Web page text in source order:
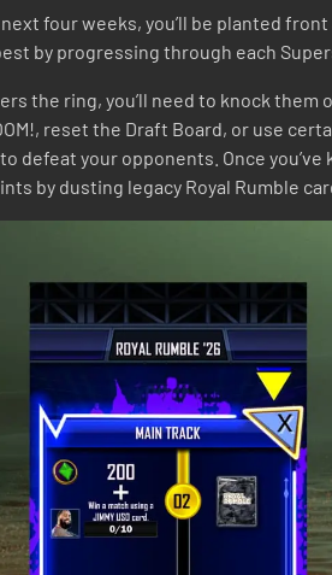
four weeks, you’ll be planted
by progressing through each
the ring, you’ll need to knock
reset the Draft Board, or use
defeat your opponents. Once
by dusting legacy Royal Rumble